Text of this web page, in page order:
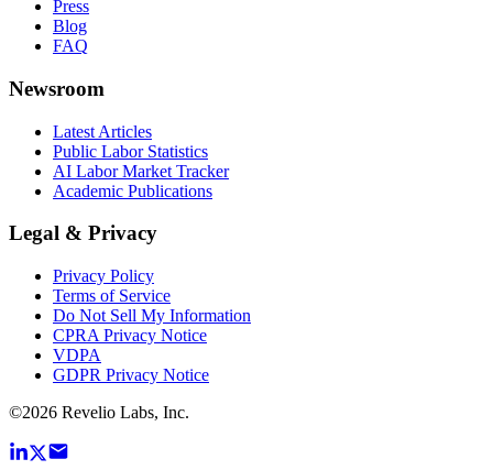
Press
Blog
FAQ
Newsroom
Latest Articles
Public Labor Statistics
AI Labor Market Tracker
Academic Publications
Legal & Privacy
Privacy Policy
Terms of Service
Do Not Sell My Information
CPRA Privacy Notice
VDPA
GDPR Privacy Notice
©2026 Revelio Labs, Inc.